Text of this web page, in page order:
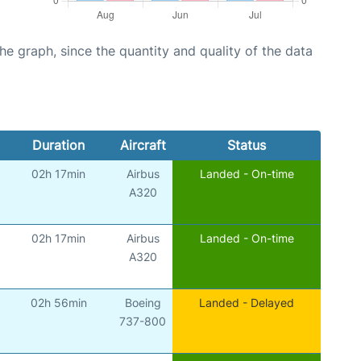
graph, since the quantity and quality of the data
Duration Aircraft Status
02h 17min
Airbus
A320
Landed - On-time
02h 17min
Airbus
A320
Landed - On-time
02h 56min
Boeing
737-800
Landed - Delayed